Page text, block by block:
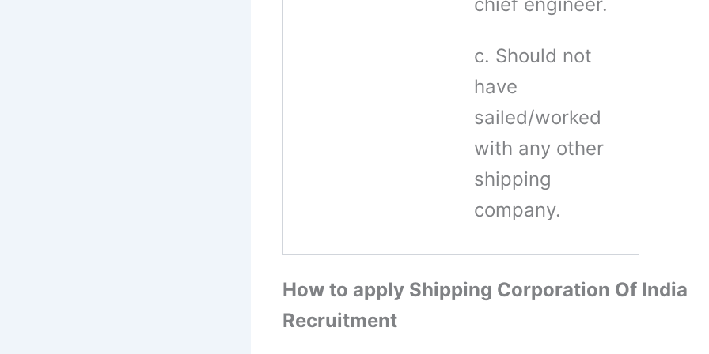
chief engineer.
c. Should not
have
sailed/worked
with any other
shipping
company.
How to apply Shipping Corporation Of India
Recruitment